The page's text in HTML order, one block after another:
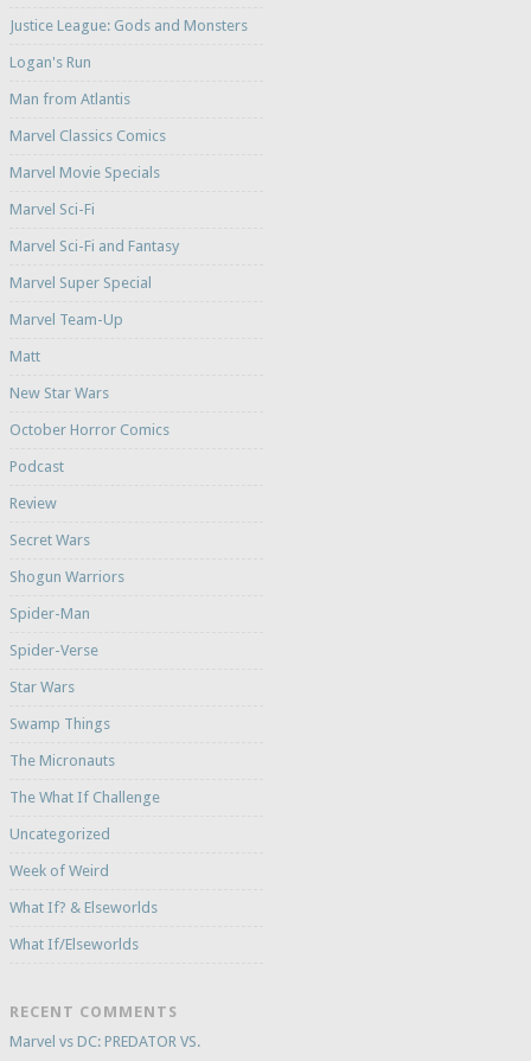
Justice League: Gods and Monsters
Logan's Run
Man from Atlantis
Marvel Classics Comics
Marvel Movie Specials
Marvel Sci-Fi
Marvel Sci-Fi and Fantasy
Marvel Super Special
Marvel Team-Up
Matt
New Star Wars
October Horror Comics
Podcast
Review
Secret Wars
Shogun Warriors
Spider-Man
Spider-Verse
Star Wars
Swamp Things
The Micronauts
The What If Challenge
Uncategorized
Week of Weird
What If? & Elseworlds
What If/Elseworlds
RECENT COMMENTS
Marvel vs DC: PREDATOR VS.